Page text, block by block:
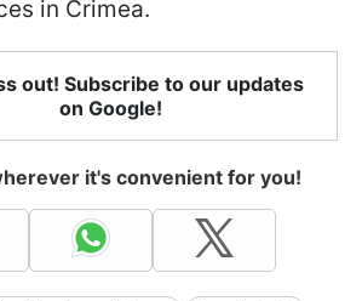
in Crimea.
out! Subscribe to our updates
on Google!
it's convenient for you!